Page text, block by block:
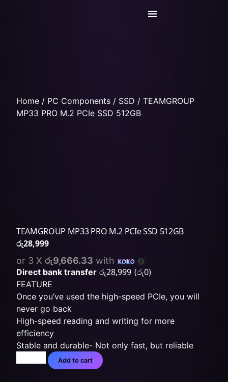
Home / PC Components / SSD / TEAMGROUP
MP33 PRO M.2 PCIe SSD 512GB
TEAMGROUP MP33 PRO M.2 PCIe SSD 512GB
රු28,999
or 3 X රු9,666.33 with
Direct bank transfer රු28,999 (රු0)
FEATURE
Once you’ve used the high-speed PCIe, you will
never go back
High-speed reading and writing for more
efficiency
Stable and durable- Not only fast, but reliable
Add to cart